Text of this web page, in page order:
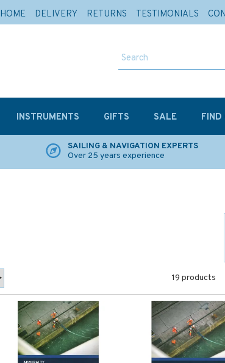
SAILING & NAVIGATION EXPERTS
Over 25 years experience
19 products
INSTRUMENTS GIFTS SALE FIND
HOME DELIVERY RETURNS TESTIMONIALS